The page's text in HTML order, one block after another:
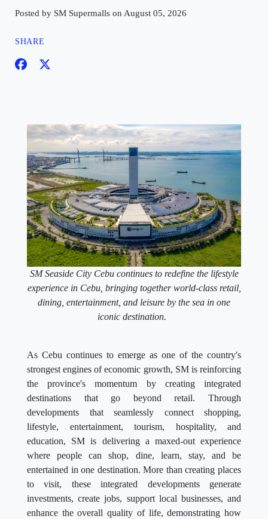
Posted by SM Supermalls on August 05, 2026
SHARE
SM Seaside City Cebu continues to redefine the lifestyle
experience in Cebu, bringing together world-class retail,
dining, entertainment, and leisure by the sea in one
iconic destination.
As Cebu continues to emerge as one of the country's
strongest engines of economic growth, SM is reinforcing
the province's momentum by creating integrated
destinations that go beyond retail. Through
developments that seamlessly connect shopping,
lifestyle, entertainment, tourism, hospitality, and
education, SM is delivering a maxed-out experience
where people can shop, dine, learn, stay, and be
entertained in one destination. More than creating places
to visit, these integrated developments generate
investments, create jobs, support local businesses, and
enhance the overall quality of life, demonstrating how